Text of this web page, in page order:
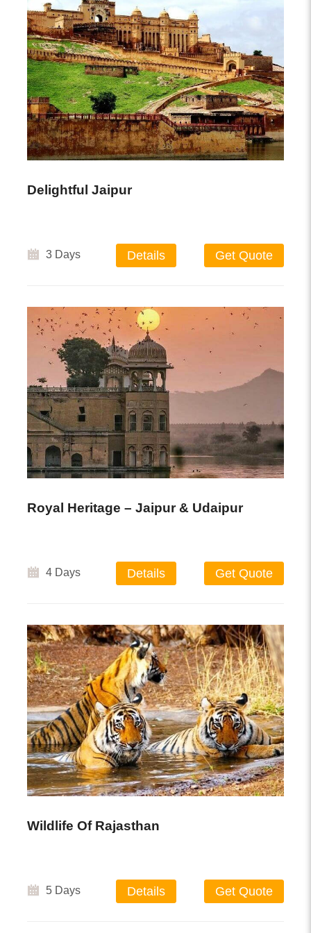
Delightful Jaipur
3 Days Details Get Quote
Royal Heritage – Jaipur & Udaipur
4 Days Details Get Quote
Wildlife Of Rajasthan
5 Days Details Get Quote